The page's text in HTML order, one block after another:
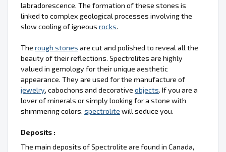
labradorescence. The formation of these stones is
linked to complex geological processes involving the
slow cooling of igneous rocks.
The rough stones are cut and polished to reveal all the
beauty of their reflections. Spectrolites are highly
valued in gemology for their unique aesthetic
appearance. They are used for the manufacture of
jewelry, cabochons and decorative objects. If you are a
lover of minerals or simply looking for a stone with
shimmering colors, spectrolite will seduce you.
Deposits :
The main deposits of Spectrolite are found in Canada,